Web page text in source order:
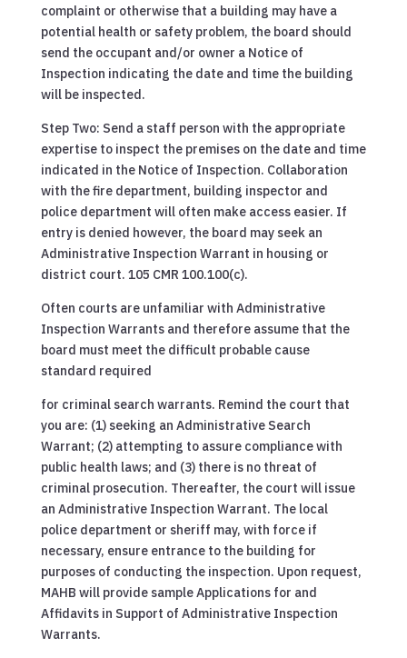
complaint or otherwise that a building may have a
potential health or safety problem, the board should
send the occupant and/or owner a Notice of
Inspection indicating the date and time the building
will be inspected.
Step Two: Send a staff person with the appropriate
expertise to inspect the premises on the date and time
indicated in the Notice of Inspection. Collaboration
with the fire department, building inspector and
police department will often make access easier. If
entry is denied however, the board may seek an
Administrative Inspection Warrant in housing or
district court. 105 CMR 100.100(c).
Often courts are unfamiliar with Administrative
Inspection Warrants and therefore assume that the
board must meet the difficult probable cause
standard required
for criminal search warrants. Remind the court that
you are: (1) seeking an Administrative Search
Warrant; (2) attempting to assure compliance with
public health laws; and (3) there is no threat of
criminal prosecution. Thereafter, the court will issue
an Administrative Inspection Warrant. The local
police department or sheriff may, with force if
necessary, ensure entrance to the building for
purposes of conducting the inspection. Upon request,
MAHB will provide sample Applications for and
Affidavits in Support of Administrative Inspection
Warrants.